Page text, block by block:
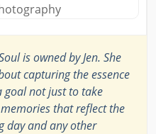
is owned by Jen. She
capturing the essence
goal not just to take
that reflect the
day and any other